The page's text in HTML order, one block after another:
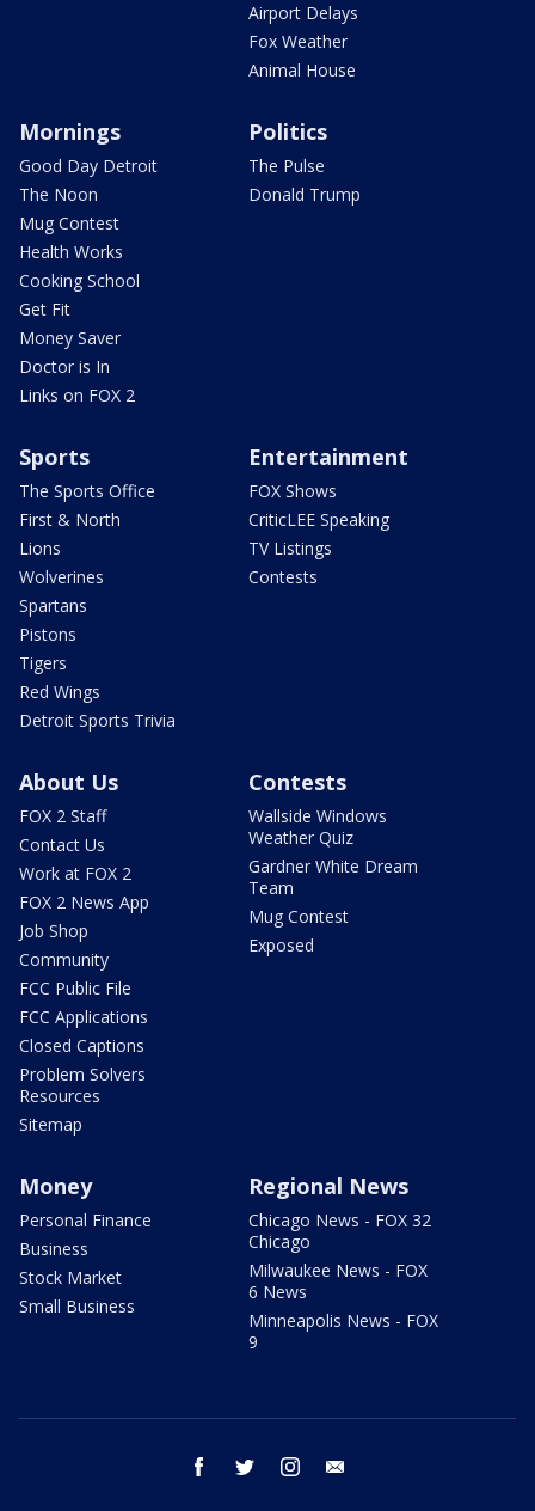
Airport Delays
Fox Weather
Animal House
Mornings
Good Day Detroit
The Noon
Mug Contest
Health Works
Cooking School
Get Fit
Money Saver
Doctor is In
Links on FOX 2
Politics
The Pulse
Donald Trump
Sports
The Sports Office
First & North
Lions
Wolverines
Spartans
Pistons
Tigers
Red Wings
Detroit Sports Trivia
Entertainment
FOX Shows
CriticLEE Speaking
TV Listings
Contests
About Us
FOX 2 Staff
Contact Us
Work at FOX 2
FOX 2 News App
Job Shop
Community
FCC Public File
FCC Applications
Closed Captions
Problem Solvers
Resources
Sitemap
Contests
Wallside Windows
Weather Quiz
Gardner White Dream
Team
Mug Contest
Exposed
Money
Personal Finance
Business
Stock Market
Small Business
Regional News
Chicago News - FOX 32
Chicago
Milwaukee News - FOX
6 News
Minneapolis News - FOX
9
facebook twitter instagram